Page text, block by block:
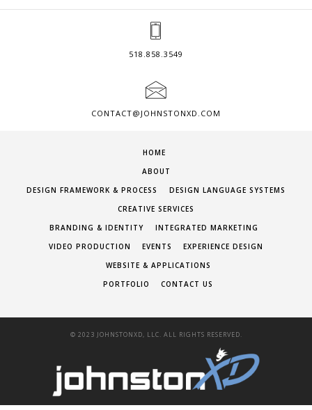
518.858.3549
CONTACT@JOHNSTONXD.COM
HOME
ABOUT
DESIGN FRAMEWORK & PROCESS
DESIGN LANGUAGE SYSTEMS
CREATIVE SERVICES
BRANDING & IDENTITY
INTEGRATED MARKETING
VIDEO PRODUCTION
EVENTS
EXPERIENCE DESIGN
WEBSITE & APPLICATIONS
PORTFOLIO
CONTACT US
© 2023 JOHNSTONXD, LLC. ALL RIGHTS RESERVED.